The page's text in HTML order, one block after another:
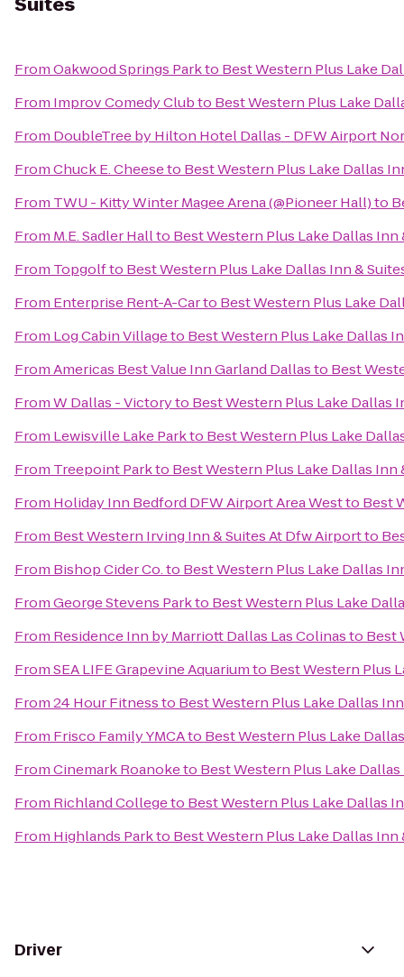
FromOakwood Springs Parkto Best Western Plus Lake
From Improv Comedy Clubto Best Western Plus Lake
From DoubleTree by Hilton Hotel Dallas - DFW Airport
FromChuck E. Cheeseto Best Western Plus Lake Dallas
From TWU - Kitty Winter Magee Arena (@Pioneer Hall)to
From M.E. Sadler Hallto Best Western Plus Lake Dallas Inn
From Topgolfto Best Western Plus Lake Dallas Inn &
From Enterprise Rent-A-Carto Best Western Plus Lake
From Log Cabin Villageto Best Western Plus Lake Dallas
FromAmericas Best Value Inn Garland Dallasto Best
FromW Dallas - Victoryto Best Western Plus Lake Dallas
From Lewisville Lake Parkto Best Western Plus Lake
From Treepoint Parkto Best Western Plus Lake Dallas Inn
From Holiday Inn Bedford DFW Airport Area Westto Best
From Best Western Irving Inn & Suites At Dfw Airportto
From Bishop Cider Co.to Best Western Plus Lake Dallas
FromGeorge Stevens Parkto Best Western Plus Lake
From Residence Inn by Marriott Dallas Las Colinasto Best
FromSEA LIFE Grapevine Aquariumto Best Western Plus
From24 Hour Fitnessto Best Western Plus Lake Dallas
From Frisco Family YMCAto Best Western Plus Lake
FromCinemark Roanoketo Best Western Plus Lake
From Richland Collegeto Best Western Plus Lake Dallas
From Highlands Parkto Best Western Plus Lake Dallas Inn
Driver